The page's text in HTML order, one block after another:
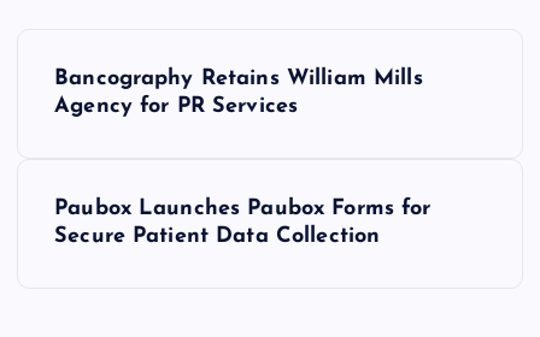
Bancography Retains William Mills
Agency for PR Services
Paubox Launches Paubox Forms for
Secure Patient Data Collection